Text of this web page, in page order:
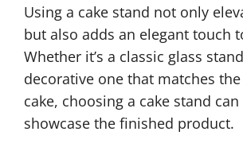
Using a cake stand not only
but also adds an elegant touch
Whether it’s a classic glass
decorative one that matches
cake, choosing a cake stand
showcase the finished product.